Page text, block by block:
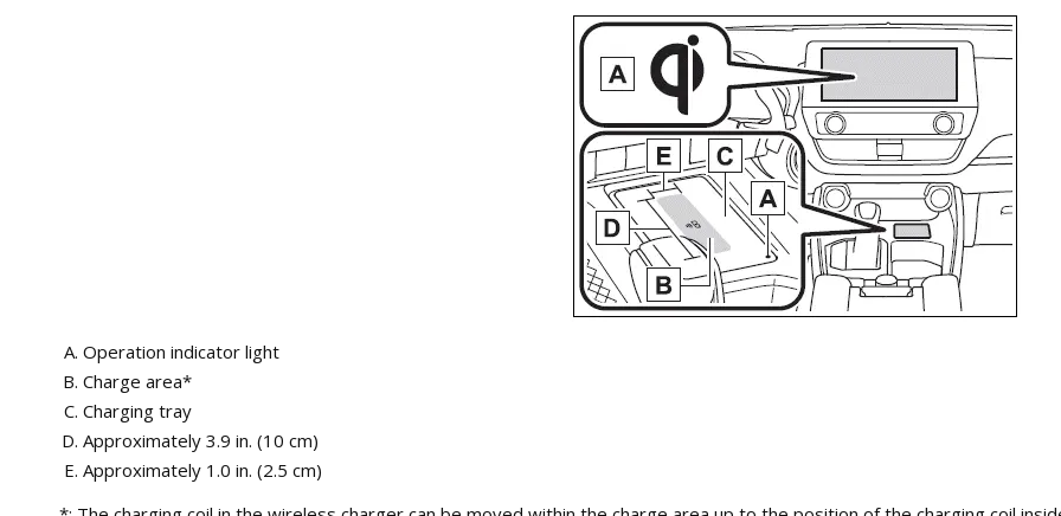
Operation indicator light
Charge area*
Charging tray
Approximately 3.9 in. (10 cm)
Approximately 1.0 in. (2.5 cm)